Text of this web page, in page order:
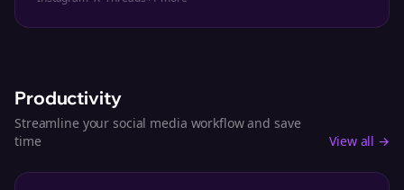
Productivity
Streamline your social media workflow and save
time
View all →